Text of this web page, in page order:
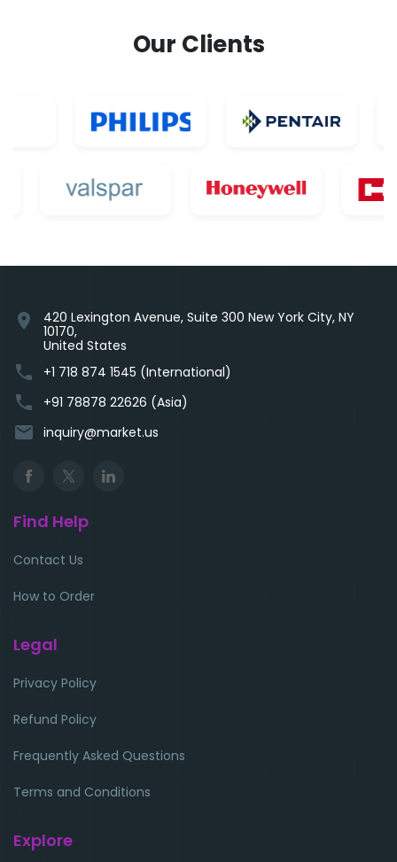
Our Clients
location_on
420 Lexington Avenue, Suite 300 New York City, NY
10170,
United States
phone +1 718 874 1545 (International)
phone +91 78878 22626 (Asia)
email inquiry@market.us
Find Help
Contact Us
How to Order
Legal
Privacy Policy
Refund Policy
Frequently Asked Questions
Terms and Conditions
Explore